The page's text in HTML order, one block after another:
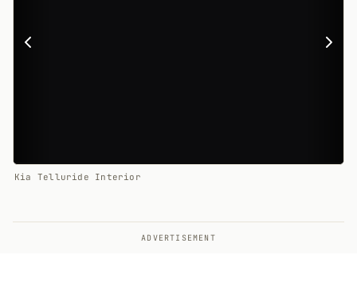
Kia Telluride Interior
ADVERTISEMENT